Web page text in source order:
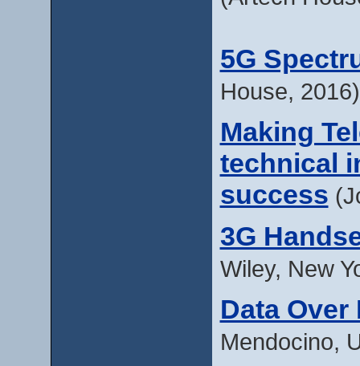
5G
House, 2016)
Making
technical
success
3G
Wiley, New
Data Over
Mendocino,